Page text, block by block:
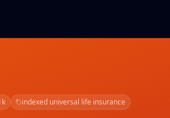
indexed universal life insurance